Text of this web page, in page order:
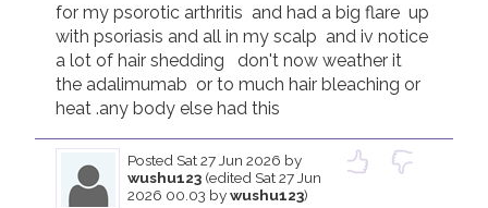
for my psorotic arthritis  and had a big flare  up
with psoriasis and all in my scalp  and iv notice
a lot of hair shedding   don't now weather it
the adalimumab  or to much hair bleaching or
heat .any body else had this
Posted Sat 27 Jun 2026 by
wushu123(edited Sat 27 Jun
2026 00.03 bywushu123)